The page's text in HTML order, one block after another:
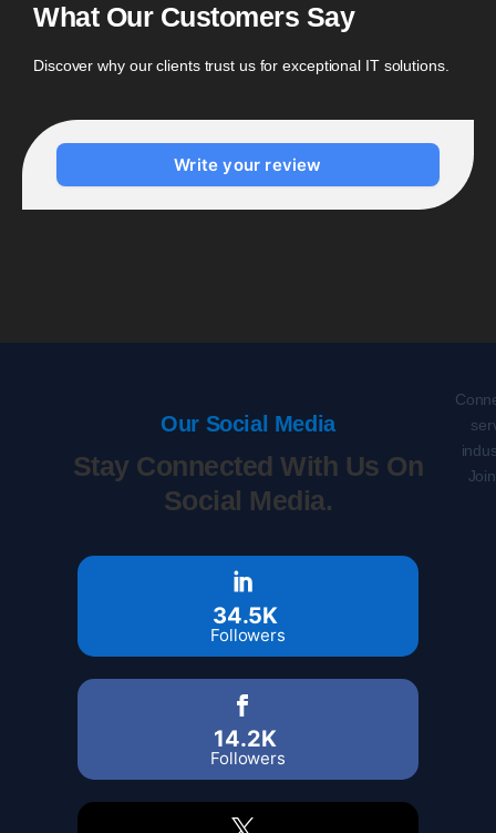
What Our Customers Say
Discover why our clients trust us for exceptional IT solutions.
Write your review
Our Social Media
Stay Connected With Us On
Social Media.
34.5K
Followers
14.2K
Followers